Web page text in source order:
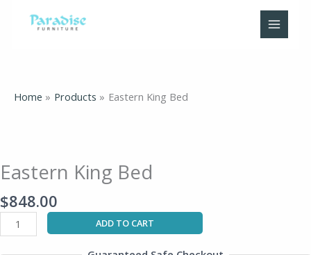
Home Products Eastern King Bed
Eastern King Bed
$848.00
Bed
quantity
ADD TO CART